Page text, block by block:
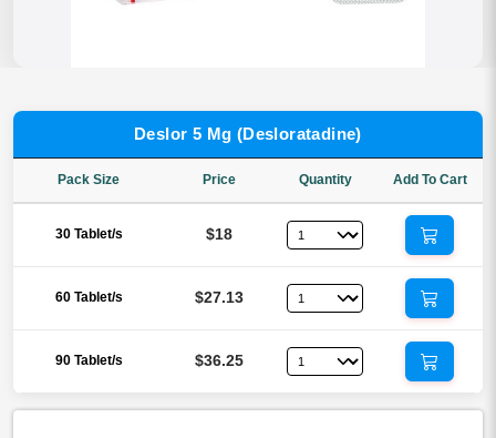
Deslor 5 Mg (Desloratadine)
Pack Size Price Quantity Add To Cart
30 Tablet/s $18
60 Tablet/s $27.13
90 Tablet/s $36.25